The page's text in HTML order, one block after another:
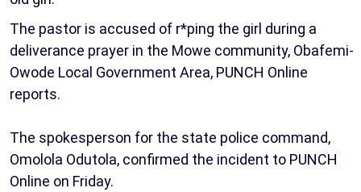
The pastor is accused of r*ping the girl during a
deliverance prayer in the Mowe community, Obafemi-
Owode Local Government Area, PUNCH Online
reports.
The spokesperson for the state police command,
Omolola Odutola, confirmed the incident to PUNCH
Online on Friday.